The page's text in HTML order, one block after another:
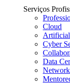
Serviços
Cloud
Cyber
Data